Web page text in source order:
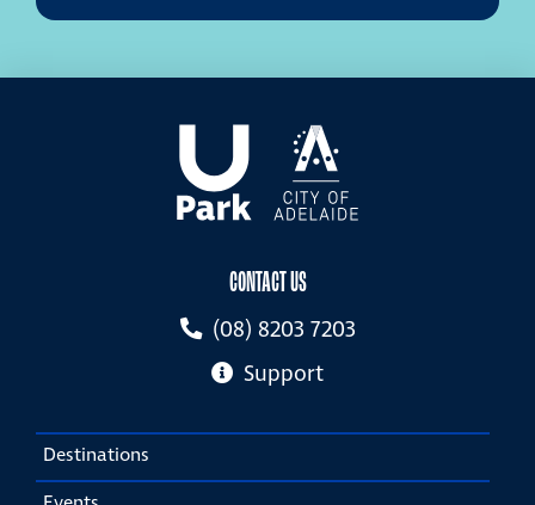
CONTACT US
(08) 8203 7203
Support
Destinations